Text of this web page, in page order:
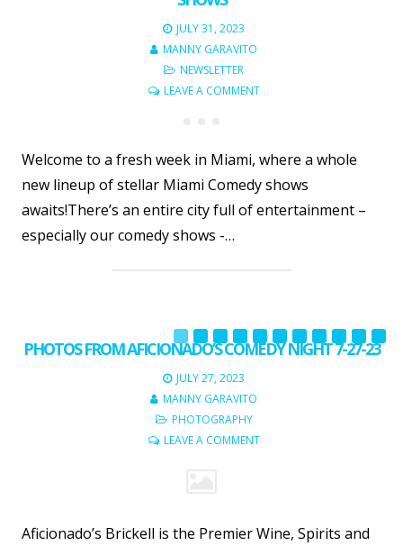
JULY 31, 2023
MANNY GARAVITO
NEWSLETTER
LEAVE A COMMENT
Welcome to a fresh week in Miami, where a whole
new lineup of stellar Miami Comedy shows
awaits!There’s an entire city full of entertainment –
especially our comedy shows -…
PHOTOS FROM AFICIONADO’S COMEDY NIGHT 7-27-23
JULY 27, 2023
MANNY GARAVITO
PHOTOGRAPHY
LEAVE A COMMENT
Aficionado’s Brickell is the Premier Wine, Spirits and